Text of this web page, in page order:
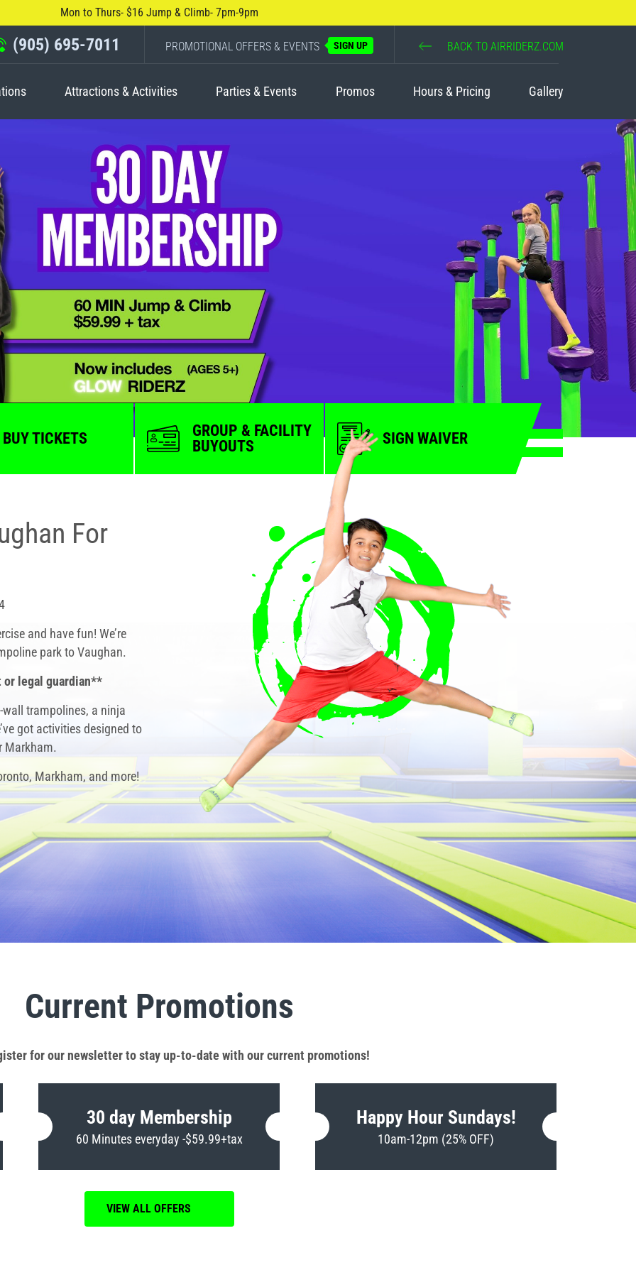
Mon to Thurs- $16 Jump & Climb- 7pm-9pm
(905) 695-7011 PROMOTIONAL OFFERS & EVENTS SIGN UP BACK TO AIRRIDERZ.COM
Attractions & Activities Parties & Events Promos Hours & Pricing Gallery
BUY TICKETS
GROUP & FACILITY
BUYOUTS
SIGN WAIVER
For
and have fun! We’re
park to Vaughan.
or legal guardian**
trampolines, a ninja
got activities designed to
Markham.
Markham, and more!
Current Promotions
for our newsletter to stay up-to-date with our current promotions!
30 day Membership
60 Minutes everyday -$59.99+tax
Happy Hour Sundays!
10am-12pm (25% OFF)
VIEW ALL OFFERS